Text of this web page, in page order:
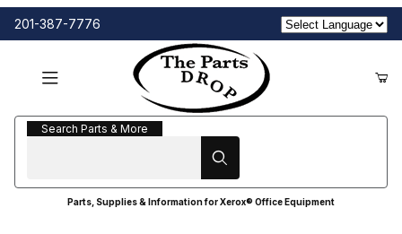
201-387-7776
Search Parts & More
Search Parts & More
Parts, Supplies & Information for Xerox® Office Equipment